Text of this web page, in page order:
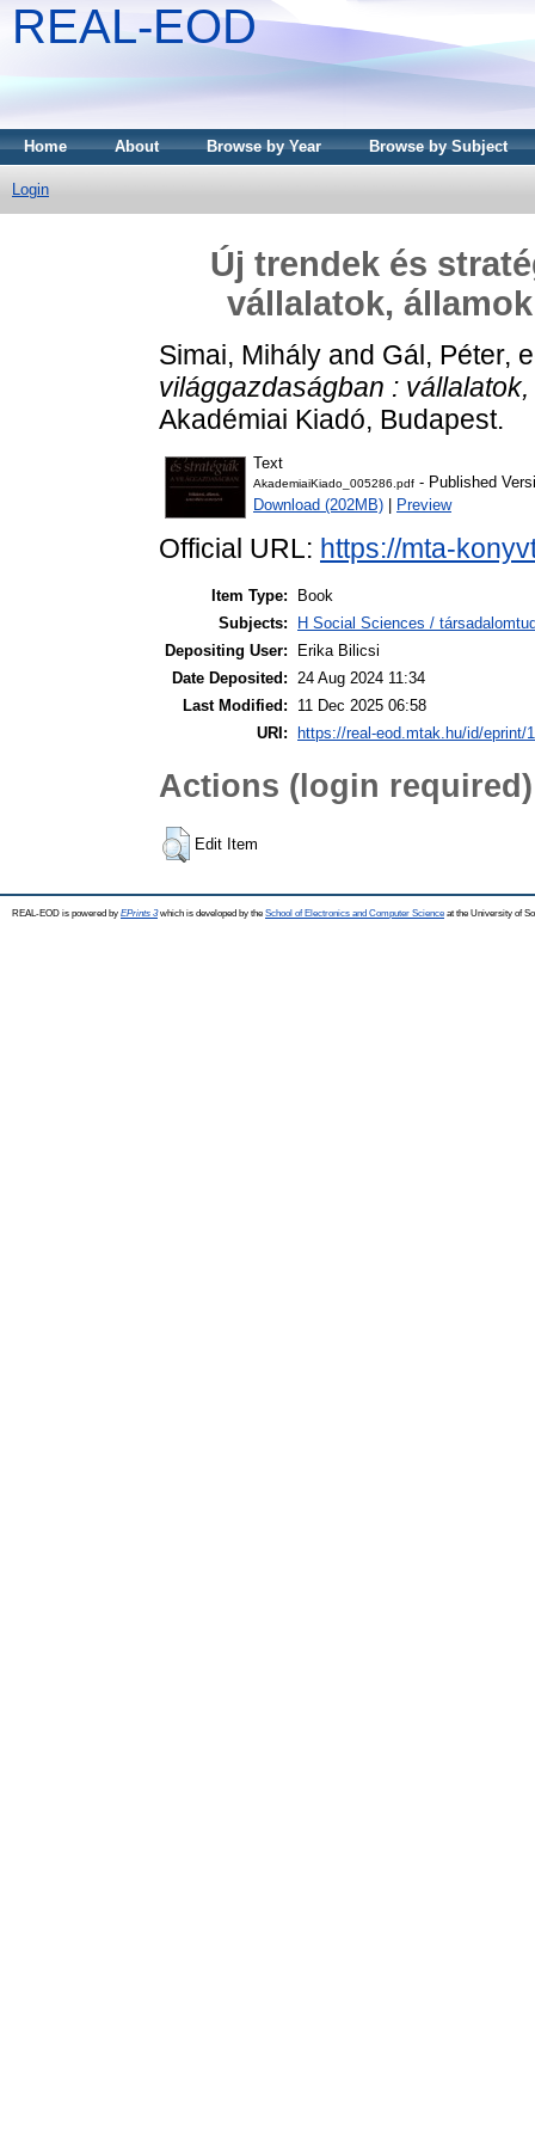
REAL-EOD
Home About Browse by Year Browse by Subject
Login
Új trendek és
vállalatok,
Simai, Mihály and Gál, Péter,
világgazdaságban :
Akadémiai Kiadó, Budapest.
Text
AkademiaiKiado_005286.pdf - Published
Download (202MB)
Preview
Official URL: https://mta-
Item Type:
Book
Subjects:
H Social Sciences /
Depositing User:
Erika Bilicsi
Date Deposited: 24 Aug 2024 11:34
Last Modified:
11 Dec 2025 06:58
URI:
https://real-eod.mtak.hu/id/eprint/
Actions (login required)
Edit Item
REAL-EOD is powered by EPrints 3which is developed by the School of Electronics and Computer Science at the University of